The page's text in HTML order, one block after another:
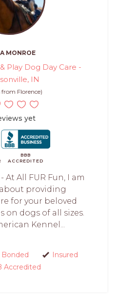
MONROE
Play Dog Day Care -
IN
from Florence)
yet
BBB
ACCREDITED
At All FUR Fun, I am
providing
for your beloved
on dogs of all sizes.
Kennel...
Bonded
Insured
Accredited